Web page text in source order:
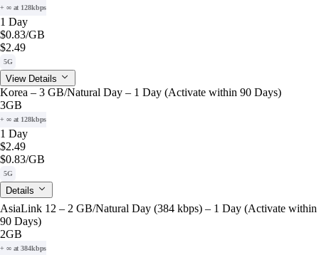
+ ∞ at 128kbps
1 Day
$0.83/GB
$2.49
5G
View Details
Korea – 3 GB/Natural Day – 1 Day (Activate within 90 Days)
3GB
+ ∞ at 128kbps
1 Day
$2.49
$0.83/GB
5G
Details
AsiaLink 12 – 2 GB/Natural Day (384 kbps) – 1 Day (Activate within
90 Days)
2GB
+ ∞ at 384kbps